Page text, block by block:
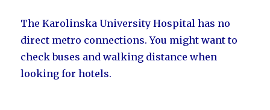
The Karolinska University Hospital has no
direct metro connections. You might want to
check buses and walking distance when
looking for hotels.